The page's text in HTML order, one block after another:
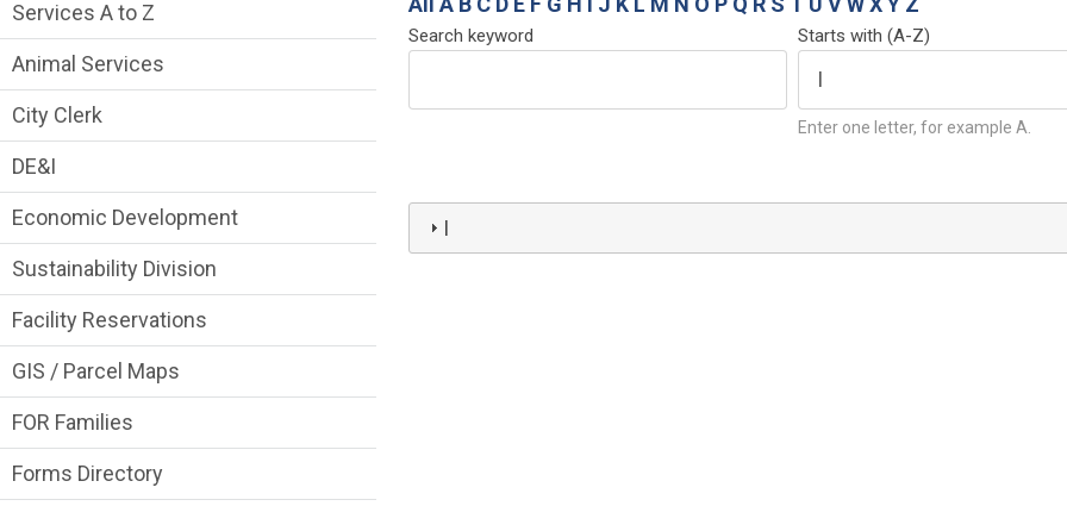
Search keyword Starts with (A-Z)
Enter one letter, for example A.
I
Services A to Z
Animal Services
City Clerk
DE&I
Economic Development
Sustainability Division
Facility Reservations
GIS / Parcel Maps
FOR Families
Forms Directory